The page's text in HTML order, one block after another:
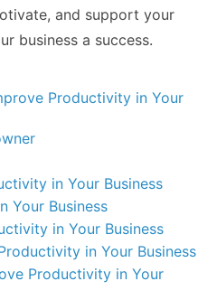
and support your
business a success.
Productivity in Your
in Your Business
Your Business
in Your Business
in Your Business
Productivity in Your